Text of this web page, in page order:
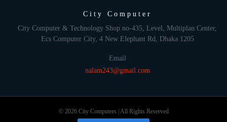
City Computer
City Computer & Technology Shop no-435, Level, Multiplan Center,
Ecs Computer City, 4 New Elephant Rd, Dhaka 1205
Email
nalam243@gmail.com
© 2026 City Computers | All Rights Reserved